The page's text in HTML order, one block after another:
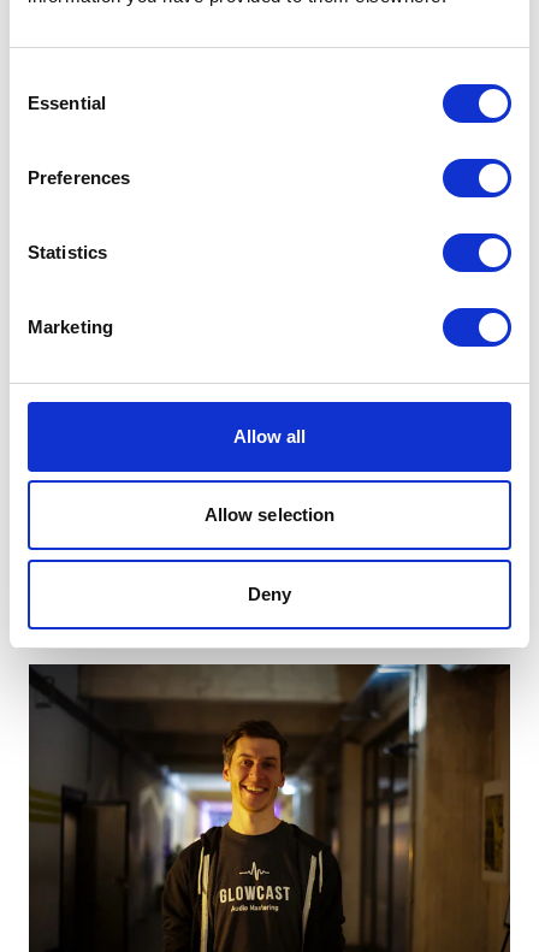
Selection
Essential
Preferences
Statistics
Marketing
Allow all
Allow selection
Deny
allowing each space to highlight its own sonic
entire art space into a gigantic string instrument for
the audience to perform. Impressive as it sounds!
Catch a glimpse of Maria Chavez’s inspiring art in the
for more.